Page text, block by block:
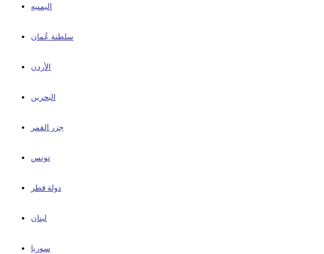
اليمنيه
سلطنة عُمان
الأردن
البحرين
جزر القمر
تونس
دولة قطر
لبنان
سوريا